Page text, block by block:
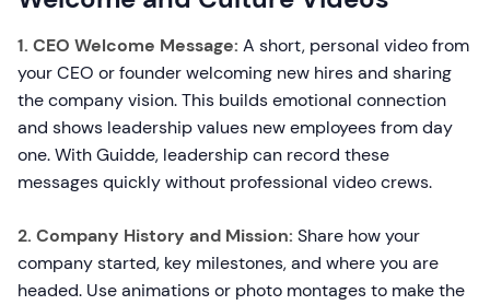
1. CEO Welcome Message: A short, personal video from
your CEO or founder welcoming new hires and sharing
the company vision. This builds emotional connection
and shows leadership values new employees from day
one. With Guidde, leadership can record these
messages quickly without professional video crews.
2. Company History and Mission: Share how your
company started, key milestones, and where you are
headed. Use animations or photo montages to make the